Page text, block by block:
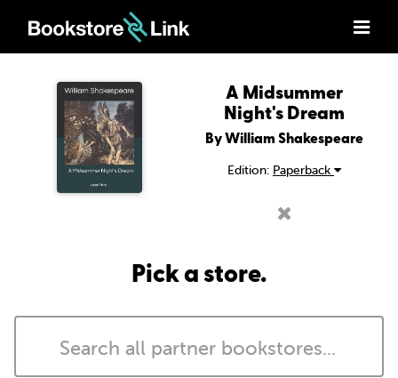
A Midsummer
Night's Dream
By William Shakespeare
Edition: Paperback
Pick a store.